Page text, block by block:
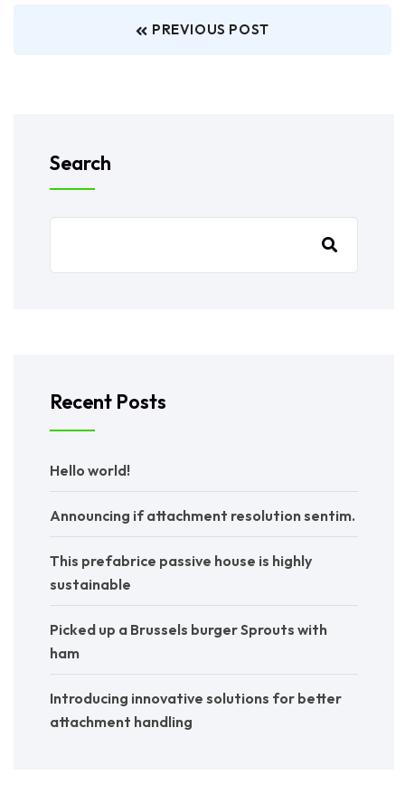
PREVIOUS POST
Search
Recent Posts
Hello world!
Announcing if attachment resolution sentim.
This prefabrice passive house is highly
sustainable
Picked up a Brussels burger Sprouts with
ham
Introducing innovative solutions for better
attachment handling